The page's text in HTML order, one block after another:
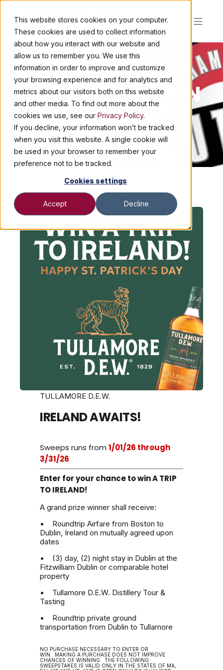
This website stores cookies on your computer.
These cookies are used to collect information
about how you interact with our website and
allow us to remember you. We use this
information in order to improve and customize
your browsing experience and for analytics and
metrics about our visitors both on this website
and other media. To find out more about the
cookies we use, see our Privacy Policy.
If you decline, your information won’t be tracked
when you visit this website. A single cookie will
be used in your browser to remember your
preference not to be tracked.
Cookies settings
Accept Decline
NNE ENTER TO WIN
TULLAMORE D.E.W.
IRELAND AWAITS!
Sweeps runs from 1/01/26 through
3/31/26
Enter for your chance to win A TRIP
TO IRELAND!
A grand prize winner shall receive:
• Roundtrip Airfare from Boston to
Dublin, Ireland on mutually agreed upon
dates
• (3) day, (2) night stay in Dublin at the
Fitzwilliam Dublin or comparable hotel
property
• Tullamore D.E.W. Distillery Tour &
Tasting
• Roundtrip private ground
transportation from Dublin to Tullamore
NO PURCHASE NECESSARY TO ENTER OR
WIN.
MAKING A PURCHASE DOES NOT IMPROVE
CHANCES OF WINNING.
THE FOLLOWING
SWEEPSTAKES IS VALID ONLY IN THE STATES OF MA,